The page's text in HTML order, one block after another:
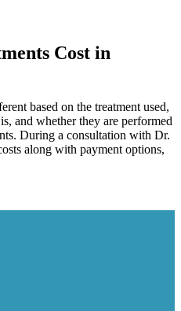
Cost in
based on the treatment used,
and whether they are performed
During a consultation with Dr.
along with payment options,